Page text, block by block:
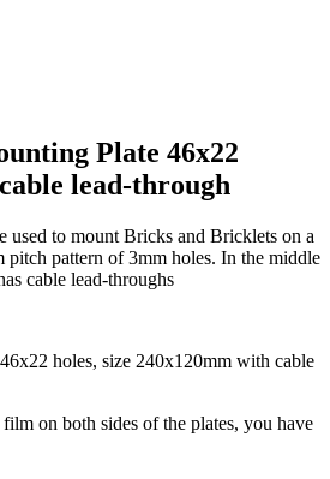
Plate 46x22
lead-through
used to mount Bricks and Bricklets on a
pitch pattern of 3mm holes. In the middle
cable lead-throughs
holes, size 240x120mm with cable
on both sides of the plates, you have